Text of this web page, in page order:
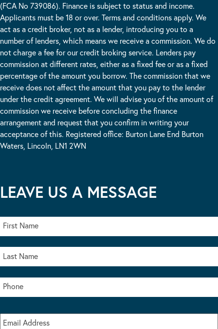
(FCA No 739086). Finance is subject to status and income.
Applicants must be 18 or over. Terms and conditions apply. We
act as a credit broker, not as a lender, introducing you to a
number of lenders, which means we receive a commission. We do
not charge a fee for our credit broking service. Lenders pay
commission at different rates, either as a fixed fee or as a fixed
percentage of the amount you borrow. The commission that we
receive does not affect the amount that you pay to the lender
under the credit agreement. We will advise you of the amount of
commission we receive before concluding the finance
arrangement and request that you confirm in writing your
acceptance of this. Registered office: Burton Lane End Burton
Waters, Lincoln, LN1 2WN
LEAVE US A MESSAGE